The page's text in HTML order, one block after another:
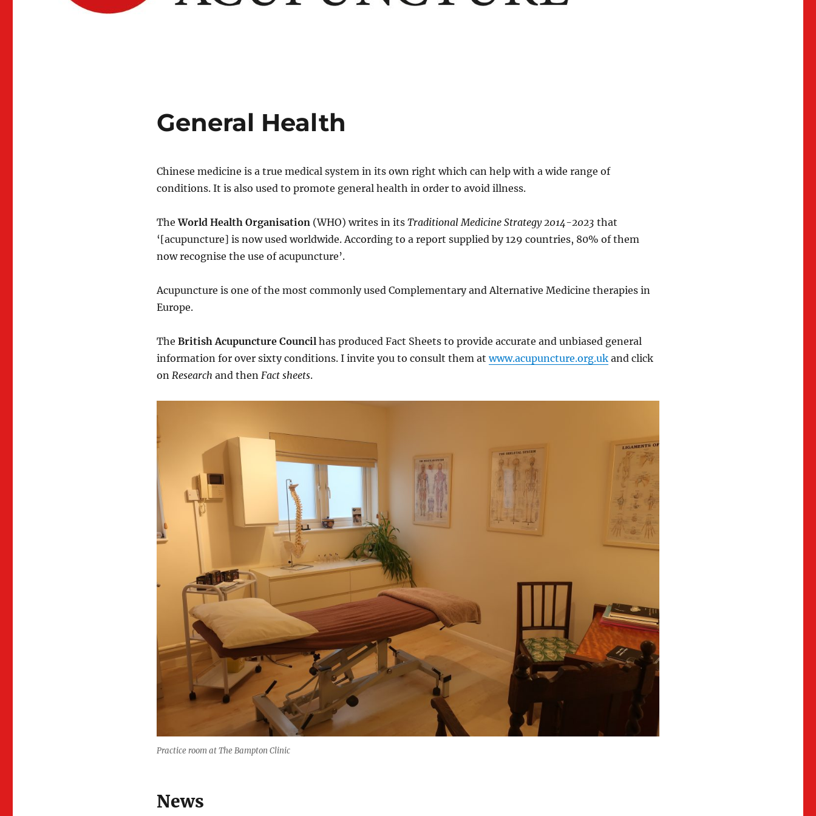
General Health
Chinese medicine is a true medical system in its own right which can help with a wide range of
conditions. It is also used to promote general health in order to avoid illness.
TheWorld Health Organisation (WHO) writes in its Traditional Medicine Strategy 2014-2023 that
‘[acupuncture] is now used worldwide. According to a report supplied by 129 countries, 80% of them
now recognise the use of acupuncture’.
Acupuncture is one of the most commonly used Complementary and Alternative Medicine therapies in
Europe.
The British Acupuncture Council has produced Fact Sheets to provide accurate and unbiased general
information for over sixty conditions. I invite you to consult them atwww.acupuncture.org.ukand click
on Research and then Fact sheets.
Practice room at The Bampton Clinic
News